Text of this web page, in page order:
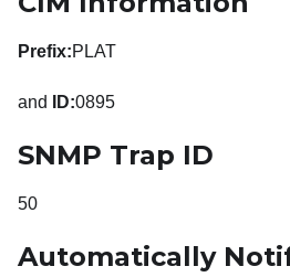
Prefix:PLAT
and ID:0895
SNMP Trap ID
50
Automatically